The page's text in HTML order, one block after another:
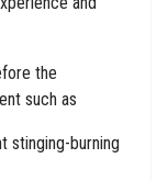
the
such as
stinging-burning